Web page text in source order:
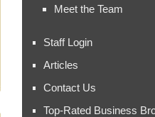
Meet the Team
Staff Login
Articles
Contact Us
Top-Rated Business